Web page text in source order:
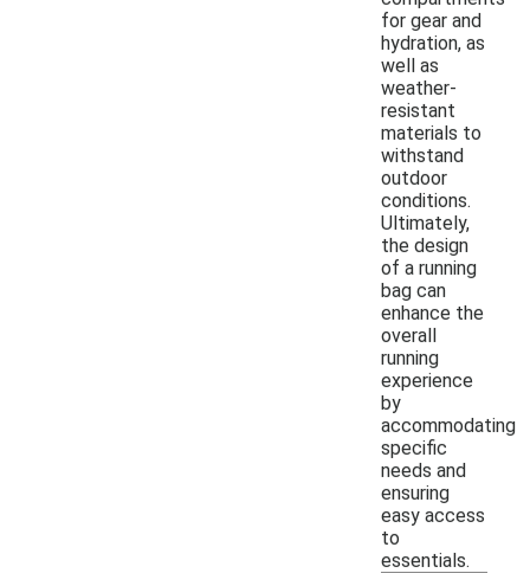
for gear and
hydration, as
well as
weather-
resistant
materials to
withstand
outdoor
conditions.
Ultimately,
the design
of a running
bag can
enhance the
overall
running
experience
by
accommodating
specific
needs and
ensuring
easy access
to
essentials.